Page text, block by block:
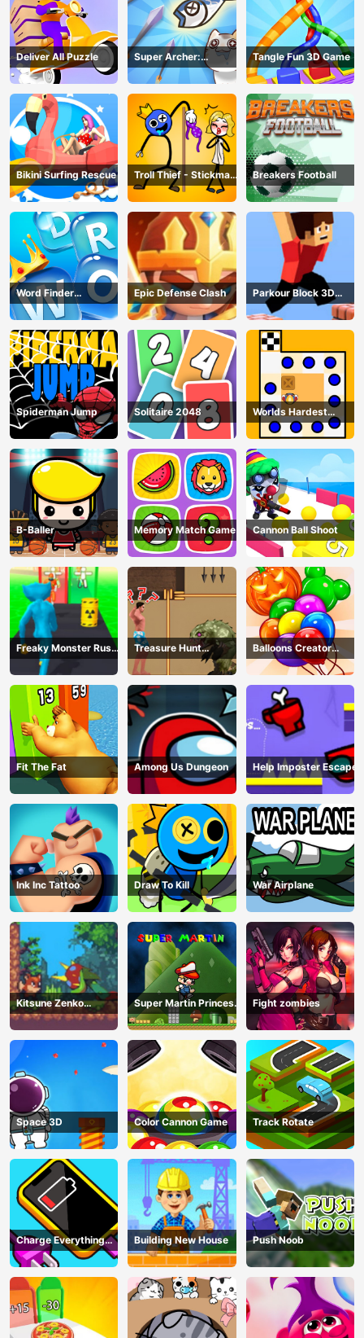
Deliver All Puzzle
Super Archer:
Catkeeper
Tangle Fun 3D Game
Bikini Surfing Rescue
Troll Thief - Stickman
Puzzle
Breakers Football
Word Finder
Revolution
Epic Defense Clash
Parkour Block 3D
Game
Spiderman Jump Solitaire 2048
Worlds Hardest
Traffic Box
B-Baller Memory Match Game Cannon Ball Shoot
Freaky Monster Rush -
Running Game
Treasure Hunt
Adventure
Balloons Creator
Game
Fit The Fat Among Us Dungeon Help Imposter Escape
Ink Inc Tattoo Draw To Kill War Airplane
Kitsune Zenko
Adventure Game
Super Martin Princess
In Trouble
Fight zombies
Space 3D Color Cannon Game Track Rotate
Charge Everything
Game
Building New House Push Noob